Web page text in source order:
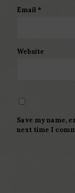
Email *
Website
Save my name,
next time I